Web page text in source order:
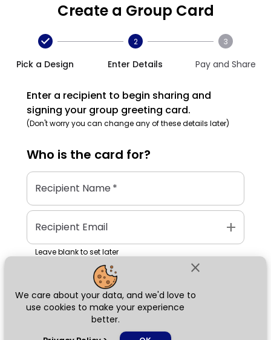
close
We care about your data, and we'd love to
use cookies to make your experience
better.
Create a Group Card
Pick a Design
2
Enter Details
3
Pay and Share
Enter a recipient to begin sharing and
signing your group greeting card.
(Don't worry you can change any of these details later)
Who is the card for?
Recipient Name*
Recipient Email add
Leave blank to set later
Next